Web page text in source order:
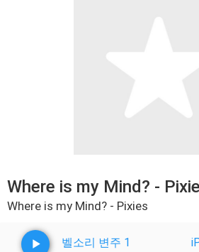
Where is my Mind? -
Where is my Mind? - Pixies
벨소리 변주 1